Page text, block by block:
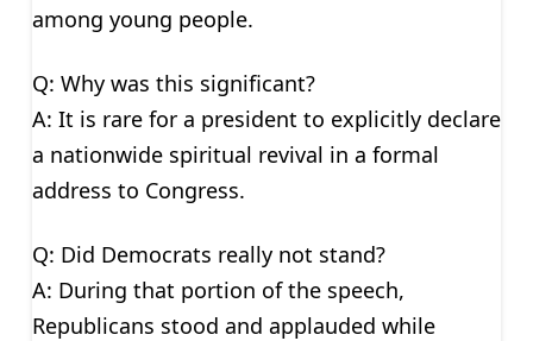
among young people.
Q: Why was this significant?
A: It is rare for a president to explicitly declare
a nationwide spiritual revival in a formal
address to Congress.
Q: Did Democrats really not stand?
A: During that portion of the speech,
Republicans stood and applauded while